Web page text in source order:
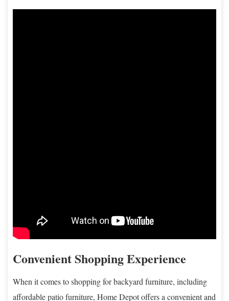
Convenient Shopping Experience
When it comes to shopping for backyard furniture, including
affordable patio furniture, Home Depot offers a convenient and